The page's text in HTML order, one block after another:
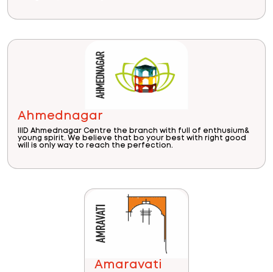
Ahmednagar
IIID Ahmednagar Centre the branch with full of enthusium&
young spirit. We believe that bo your best with right good
will is only way to reach the perfection.
Amaravati